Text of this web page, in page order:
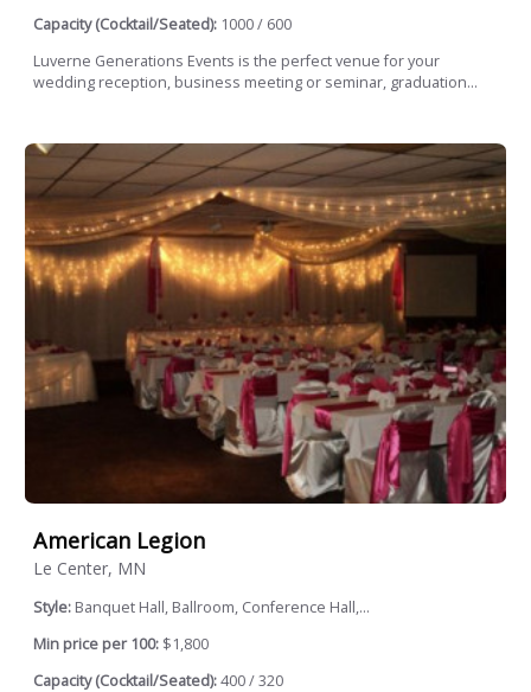
Capacity (Cocktail/Seated): 1000 / 600
Luverne Generations Events is the perfect venue for your
wedding reception, business meeting or seminar, graduation...
American Legion
Le Center, MN
Style: Banquet Hall, Ballroom, Conference Hall,...
Min price per 100: $1,800
Capacity (Cocktail/Seated):400 / 320